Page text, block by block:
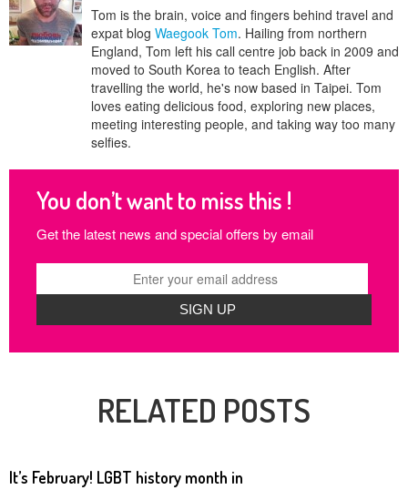
Tom is the brain, voice and fingers behind travel and
expat blog Waegook Tom. Hailing from northern
England, Tom left his call centre job back in 2009 and
moved to South Korea to teach English. After
travelling the world, he's now based in Taipei. Tom
loves eating delicious food, exploring new places,
meeting interesting people, and taking way too many
selfies.
You don’t want to miss this !
Get the latest news and special offers by email
RELATED POSTS
It’s February! LGBT history month in